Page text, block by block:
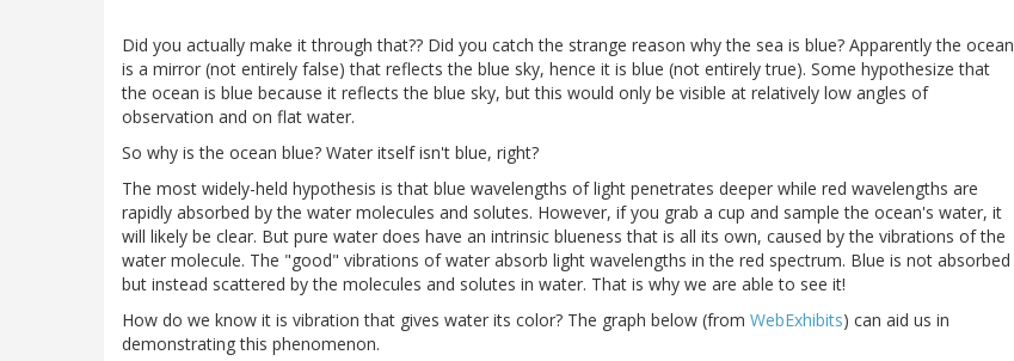
Did you actually make it through that?? Did you catch the strange reason why the sea is blue? Apparently the ocean
is a mirror (not entirely false) that reflects the blue sky, hence it is blue (not entirely true). Some hypothesize that
the ocean is blue because it reflects the blue sky, but this would only be visible at relatively low angles of
observation and on flat water.
So why is the ocean blue? Water itself isn't blue, right?
The most widely-held hypothesis is that blue wavelengths of light penetrates deeper while red wavelengths are
rapidly absorbed by the water molecules and solutes. However, if you grab a cup and sample the ocean's water, it
will likely be clear. But pure water does have an intrinsic blueness that is all its own, caused by the vibrations of the
water molecule. The "good" vibrations of water absorb light wavelengths in the red spectrum. Blue is not absorbed
but instead scattered by the molecules and solutes in water. That is why we are able to see it!
How do we know it is vibration that gives water its color? The graph below (from WebExhibits) can aid us in
demonstrating this phenomenon.